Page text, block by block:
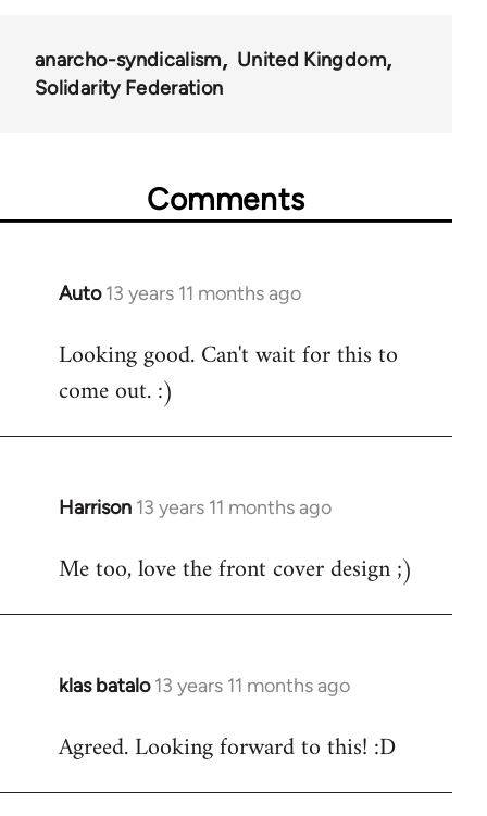
anarcho-syndicalism
United Kingdom
Solidarity Federation
Comments
Auto 13 years 11 months ago
In
to
Welcome
libcom.org
Looking good. Can't wait for this to
come out. :)
Harrison 13 years 11 months ago
In
to
Me too, love the front cover design ;)
klas batalo 13 years 11 months ago
In
to
Agreed. Looking forward to this! :D